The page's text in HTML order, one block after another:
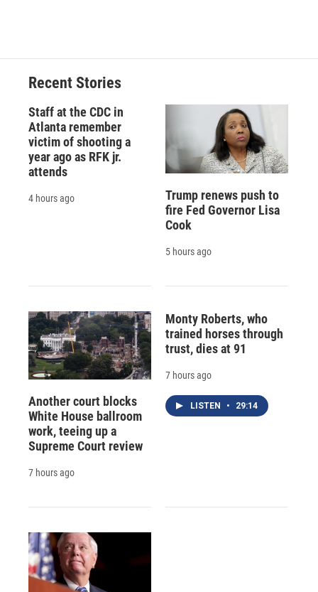
Recent Stories
Staff at the CDC in
Atlanta remember
victim of shooting a
year ago as RFK jr.
attends
4 hours ago
Trump renews push to
fire Fed Governor Lisa
Cook
5 hours ago
Another court blocks
White House ballroom
work, teeing up a
Supreme Court review
7 hours ago
Monty Roberts, who
trained horses through
trust, dies at 91
7 hours ago
LISTEN • 29:14